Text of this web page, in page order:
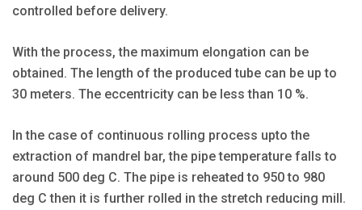
controlled before delivery.
With the process, the maximum elongation can be
obtained. The length of the produced tube can be up to
30 meters. The eccentricity can be less than 10 %.
In the case of continuous rolling process upto the
extraction of mandrel bar, the pipe temperature falls to
around 500 deg C. The pipe is reheated to 950 to 980
deg C then it is further rolled in the stretch reducing mill.